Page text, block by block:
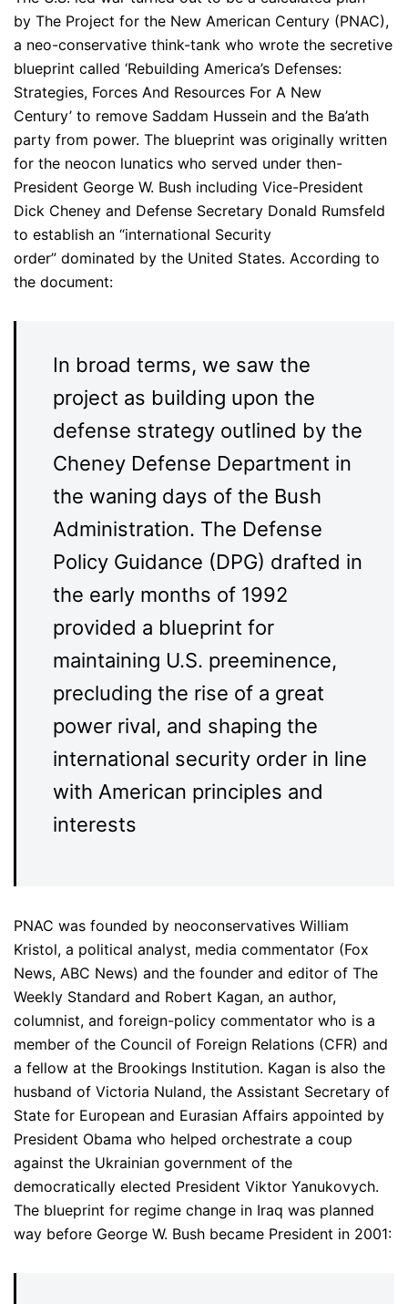
by The Project for the New American Century (PNAC),
a neo-conservative think-tank who wrote the secretive
blueprint called ‘Rebuilding America’s Defenses:
Strategies, Forces And Resources For A New
Century’ to remove Saddam Hussein and the Ba’ath
party from power. The blueprint was originally written
for the neocon lunatics who served under then-
President George W. Bush including Vice-President
Dick Cheney and Defense Secretary Donald Rumsfeld
to establish an “international Security
order” dominated by the United States. According to
the document:
In broad terms, we saw the
project as building upon the
defense strategy outlined by the
Cheney Defense Department in
the waning days of the Bush
Administration. The Defense
Policy Guidance (DPG) drafted in
the early months of 1992
provided a blueprint for
maintaining U.S. preeminence,
precluding the rise of a great
power rival, and shaping the
international security order in line
with American principles and
interests
PNAC was founded by neoconservatives William
Kristol, a political analyst, media commentator (Fox
News, ABC News) and the founder and editor of The
Weekly Standard and Robert Kagan, an author,
columnist, and foreign-policy commentator who is a
member of the Council of Foreign Relations (CFR) and
a fellow at the Brookings Institution. Kagan is also the
husband of Victoria Nuland, the Assistant Secretary of
State for European and Eurasian Affairs appointed by
President Obama who helped orchestrate a coup
against the Ukrainian government of the
democratically elected President Viktor Yanukovych.
The blueprint for regime change in Iraq was planned
way before George W. Bush became President in 2001: